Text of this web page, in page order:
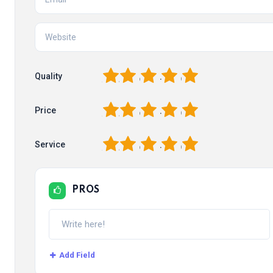
Quality 5
4
3
2
Price 5
4
3
2
Service 5
4
3
2
PROS
Add Field